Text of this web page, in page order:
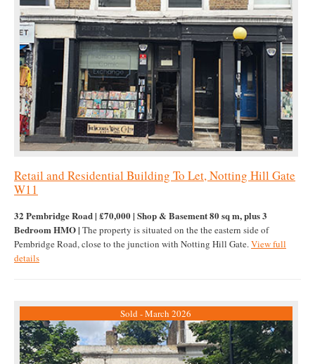
Retail and Residential Building To Let, Notting Hill Gate
W11
32 Pembridge Road | £70,000 | Shop & Basement 80 sq m, plus 3
Bedroom HMO | The property is situated on the the eastern side of
Pembridge Road, close to the junction with Notting Hill Gate.View full
details
Sold - March 2026